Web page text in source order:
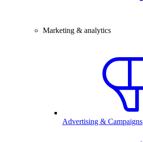
Marketing & analytics
Advertising & Campaigns